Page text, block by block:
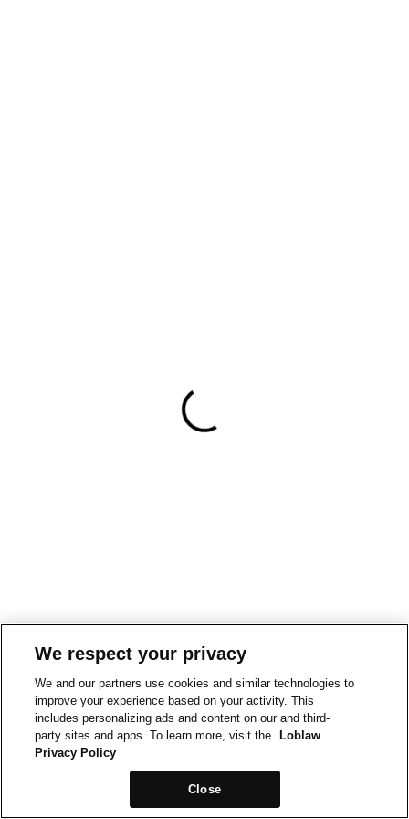
We respect your privacy
We and our partners use cookies and similar technologies to
improve your experience based on your activity. This
includes personalizing ads and content on our and third-
party sites and apps. To learn more, visit the
Loblaw
Privacy Policy
Close